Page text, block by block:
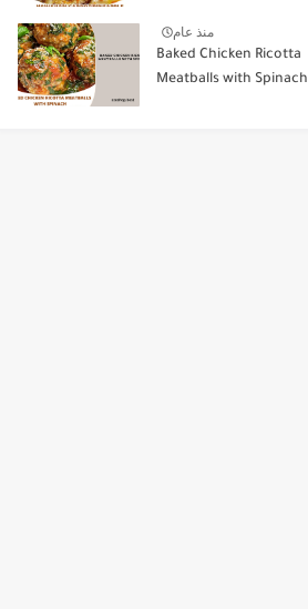
منذ عام
Baked Chicken Ricotta
Meatballs with Spinach